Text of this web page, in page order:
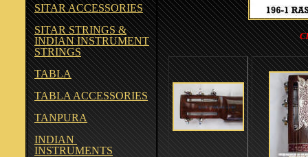
SITAR ACCESSORIES
SITAR STRINGS &
INDIAN INSTRUMENT
STRINGS
TABLA
TABLA ACCESSORIES
TANPURA
INDIAN
INSTRUMENTS